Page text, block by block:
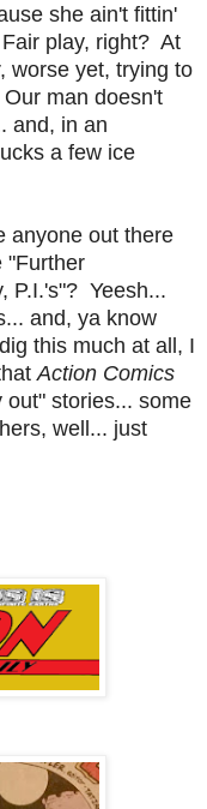
she ain't fittin'
play, right? At
worse yet, trying to
man doesn't
and, in an
a few ice
anyone out there
"Further
P.I.'s"? Yeesh...
and, ya know
this much at all, I
Action Comics
stories... some
well... just